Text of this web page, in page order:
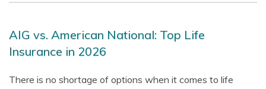
AIG vs. American National: Top Life
Insurance in 2026
There is no shortage of options when it comes to life